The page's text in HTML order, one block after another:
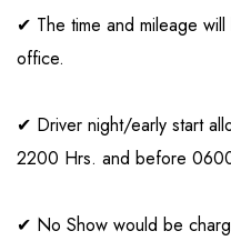
✔ The time and mileage
office.
✔ Driver night/early start
2200 Hrs. and before
✔ No Show would be